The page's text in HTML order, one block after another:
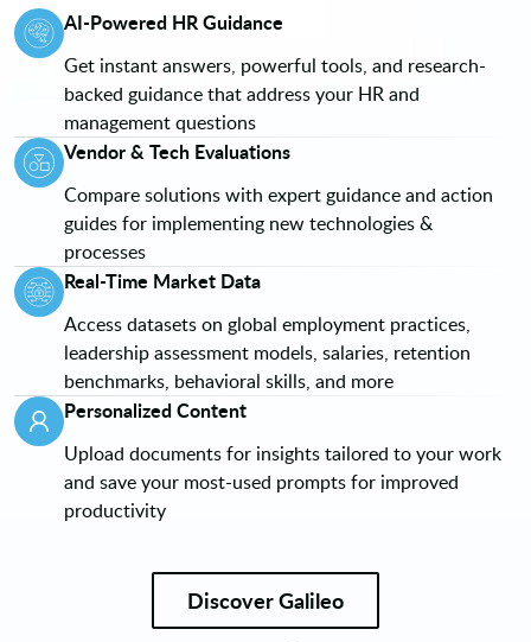
AI-Powered HR Guidance
Get instant answers, powerful tools, and research-
backed guidance that address your HR and
management questions
Vendor & Tech Evaluations
Compare solutions with expert guidance and action
guides for implementing new technologies &
processes
Real-Time Market Data
Access datasets on global employment practices,
leadership assessment models, salaries, retention
benchmarks, behavioral skills, and more
Personalized Content
Upload documents for insights tailored to your work
and save your most-used prompts for improved
productivity
Discover Galileo